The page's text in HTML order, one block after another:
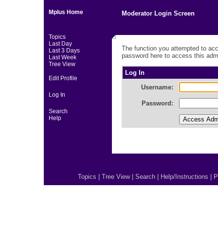
Mplus Home
Topics
Last Day
Last 3 Days
Last Week
Tree View
Edit Profile
Log In
Search
Help
Moderator Login Screen
The function you attempted to
password here to access this
Log In
Username:
Password:
Topics Tree View| Search Help/Instructions